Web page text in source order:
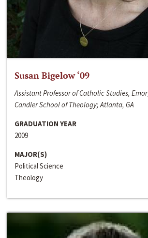
Susan Bigelow ‘09
Assistant Professor of Catholic Studies,
Candler School of Theology; Atlanta, GA
GRADUATION YEAR
2009
MAJOR(S)
Political Science
Theology